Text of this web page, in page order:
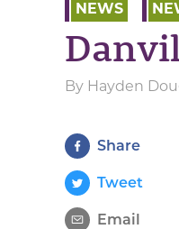
NEWS
By Hayden
Share
Tweet
Email